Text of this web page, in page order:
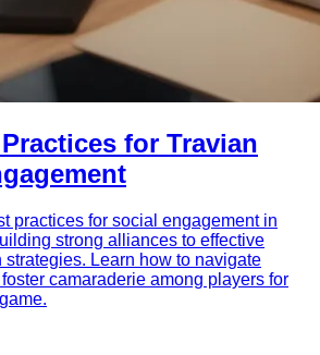
for Travian
practices for social engagement in
strong alliances to effective
strategies. Learn how to navigate
camaraderie among players for